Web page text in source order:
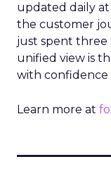
updated daily
the customer
just spent three
unified view is
with confidence
Learn more at